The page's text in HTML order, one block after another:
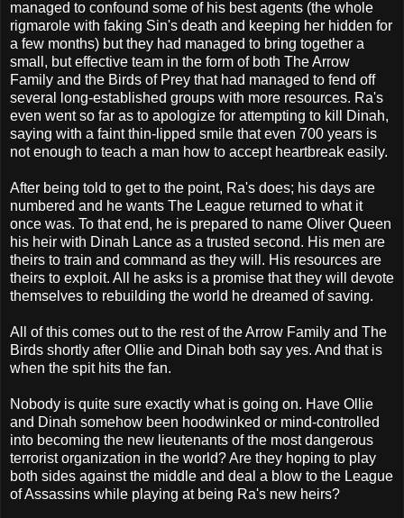
managed to confound some of his best agents (the whole
rigmarole with faking Sin's death and keeping her hidden for
a few months) but they had managed to bring together a
small, but effective team in the form of both The Arrow
Family and the Birds of Prey that had managed to fend off
several long-established groups with more resources. Ra's
even went so far as to apologize for attempting to kill Dinah,
saying with a faint thin-lipped smile that even 700 years is
not enough to teach a man how to accept heartbreak easily.
After being told to get to the point, Ra's does; his days are
numbered and he wants The League returned to what it
once was. To that end, he is prepared to name Oliver Queen
his heir with Dinah Lance as a trusted second. His men are
theirs to train and command as they will. His resources are
theirs to exploit. All he asks is a promise that they will devote
themselves to rebuilding the world he dreamed of saving.
All of this comes out to the rest of the Arrow Family and The
Birds shortly after Ollie and Dinah both say yes. And that is
when the spit hits the fan.
Nobody is quite sure exactly what is going on. Have Ollie
and Dinah somehow been hoodwinked or mind-controlled
into becoming the new lieutenants of the most dangerous
terrorist organization in the world? Are they hoping to play
both sides against the middle and deal a blow to the League
of Assassins while playing at being Ra's new heirs?